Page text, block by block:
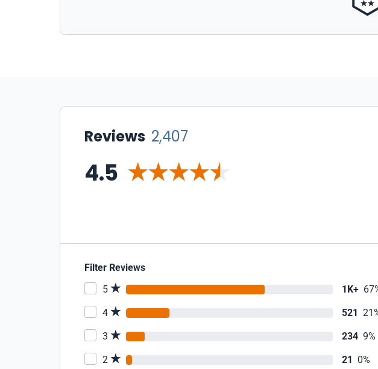
Reviews 2,407
4.5
Filter Reviews
5
1K+
4 521
3 234 9%
2 21 0%